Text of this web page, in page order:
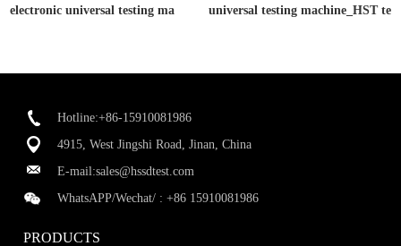
electronic universal testing ma
universal testing machine_HST te
Hotline:+86-15910081986
4915, West Jingshi Road, Jinan, China
E-mail:sales@hssdtest.com
WhatsAPP/Wechat/ :+86 15910081986
PRODUCTS